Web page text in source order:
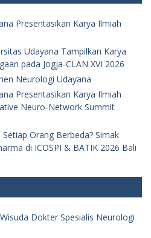
Presentasikan Karya Ilmiah
Udayana Tampilkan Karya
pada Jogja-CLAN XVI 2026
Neurologi Udayana
Presentasikan Karya Ilmiah
Neuro-Network Summit
Orang Berbeda? Simak
di ICOSPI & BATIK 2026 Bali
Wisuda Dokter Spesialis Neurologi